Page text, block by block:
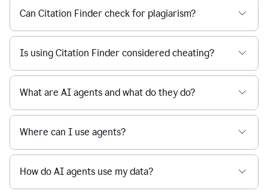
Can Citation Finder check for plagiarism?
Is using Citation Finder considered cheating?
What are AI agents and what do they do?
Where can I use agents?
How do AI agents use my data?